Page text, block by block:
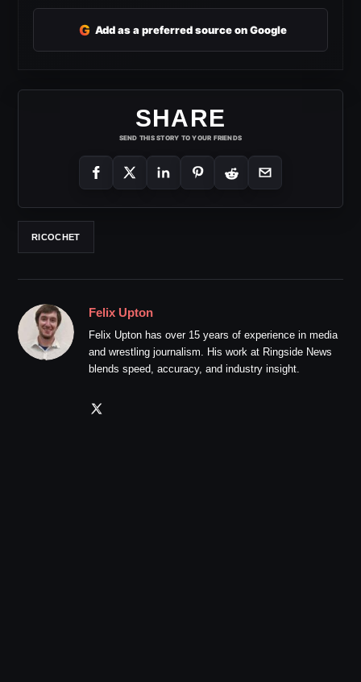
G Add as a preferred source on Google
SHARE
SEND THIS STORY TO YOUR FRIENDS
RICOCHET
Felix Upton
Felix Upton has over 15 years of experience in media
and wrestling journalism. His work at Ringside News
blends speed, accuracy, and industry insight.